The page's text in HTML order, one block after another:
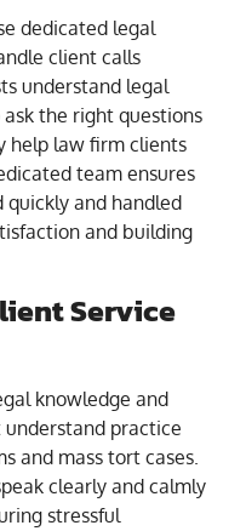
dedicated legal
client calls
understand legal
the right questions
help law firm clients
team ensures
and handled
and building
Service
knowledge and
understand practice
and mass tort cases.
clearly and calmly
stressful